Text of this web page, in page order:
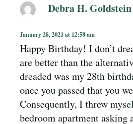
Debra H. Goldstein
January 28, 2021 at 12:58 am
Happy Birthday! I don’t
are better than the
dreaded was my 28th
once you passed that you
Consequently, I threw
bedroom apartment asking